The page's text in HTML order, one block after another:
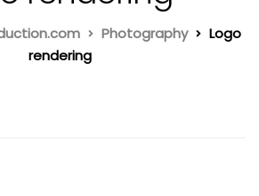
Photography
Logo
rendering